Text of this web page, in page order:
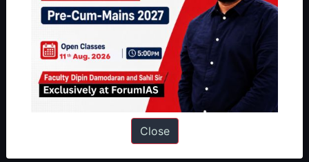
About
About Us
Our Philosophy
Close